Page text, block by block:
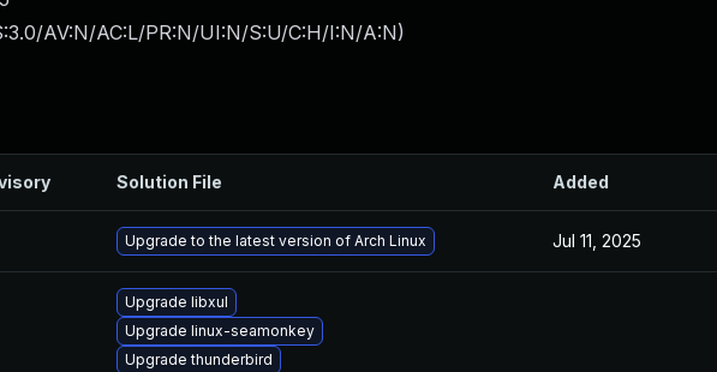
AV:N/AC:L/PR:N/UI:N/S:U/C:H/I:N/A:N)
Solution File Added
Upgrade to the latest version of Arch Linux Jul 11, 2025
Upgrade libxul
Upgrade linux-seamonkey
Upgrade thunderbird